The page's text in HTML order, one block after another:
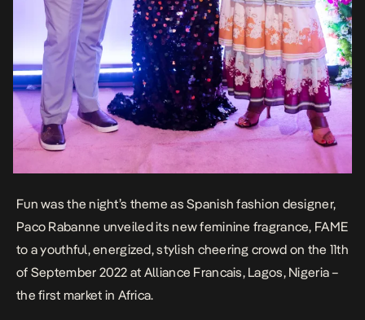
Fun was the night’s theme as Spanish fashion designer,
Paco Rabanne unveiled its new feminine fragrance, FAME
to a youthful, energized, stylish cheering crowd on the 11th
of September 2022 at Alliance Francais, Lagos, Nigeria –
the first market in Africa.